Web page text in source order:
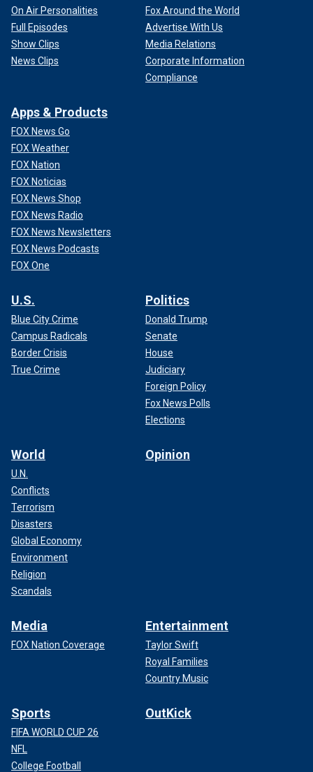
On Air Personalities
Full Episodes
Show Clips
News Clips
Fox Around the World
Advertise With Us
Media Relations
Corporate Information
Compliance
Apps & Products
FOX News Go
FOX Weather
FOX Nation
FOX Noticias
FOX News Shop
FOX News Radio
FOX News Newsletters
FOX News Podcasts
FOX One
U.S.
Blue City Crime
Campus Radicals
Border Crisis
True Crime
Politics
Donald Trump
Senate
House
Judiciary
Foreign Policy
Fox News Polls
Elections
World
U.N.
Conflicts
Terrorism
Disasters
Global Economy
Environment
Religion
Scandals
Opinion
Media
FOX Nation Coverage
Entertainment
Taylor Swift
Royal Families
Country Music
Sports
FIFA WORLD CUP 26
NFL
College Football
OutKick